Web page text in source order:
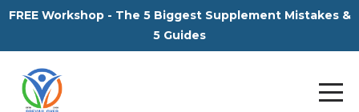
FREE Workshop - The 5 Biggest Supplement Mistakes &
5 Guides